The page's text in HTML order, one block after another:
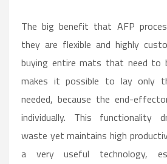
The big benefit that AFP
they are flexible and highly
buying entire mats that need to
makes it possible to lay only
needed, because the end-
individually. This functionality
waste yet maintains high
a very useful technology,